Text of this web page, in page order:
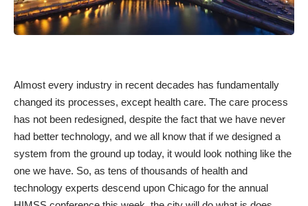
Almost every industry in recent decades has fundamentally
changed its processes, except health care. The care process
has not been redesigned, despite the fact that we have never
had better technology, and we all know that if we designed a
system from the ground up today, it would look nothing like the
one we have. So, as tens of thousands of health and
technology experts descend upon Chicago for the annual